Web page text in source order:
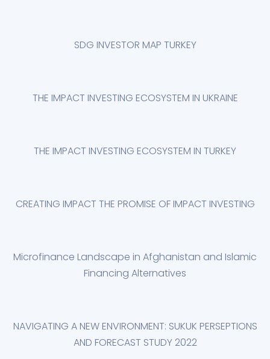
SDG INVESTOR MAP TURKEY
THE IMPACT INVESTING ECOSYSTEM IN UKRAINE
THE IMPACT INVESTING ECOSYSTEM IN TURKEY
CREATING IMPACT THE PROMISE OF IMPACT INVESTING
Microfinance Landscape in Afghanistan and Islamic
Financing Alternatives
NAVIGATING A NEW ENVIRONMENT: SUKUK PERSEPTIONS
AND FORECAST STUDY 2022